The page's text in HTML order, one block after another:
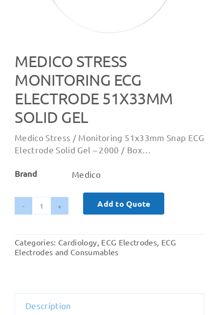
MEDICO STRESS
MONITORING ECG
ELECTRODE 51X33MM
SOLID GEL
Medico Stress / Monitoring 51x33mm Snap ECG
Electrode Solid Gel – 2000 / Box…
Brand Medico
Medico
Monitoring
ECG
Gel
quantity
Add to Quote
Categories: Cardiology ECG Electrodes, ECG
Electrodes and Consumables
Description